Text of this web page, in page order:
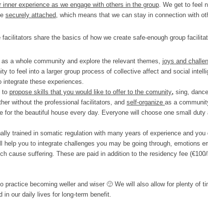
experience as we engage with others in the group . We get to feel
securely attached , which means that we can stay in connection with
facilitators share the basics of how we create safe-enough group
a whole community and explore the relevant themes, joys and
to feel into a larger group process of collective affect and social
these experiences.
to propose skills that you would like to offer to the comunity, sing,
without the professional facilitators, and self-organize as a
for the beautiful house every day. Everyone will choose one small
trained in somatic regulation with many years of experience and
you to integrate challenges you may be going through, emotions
cause suffering. These are paid in addition to the residency fee
practice becoming weller and wiser 🙂 We will also allow for plenty of
in our daily lives for long-term benefit.